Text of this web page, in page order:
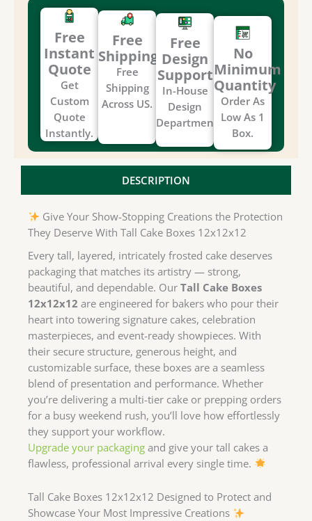
Free
Instant
Quote
Get
Custom
Quote
Instantly.
Free
Shipping
Free
Shipping
Across US.
Free
Design
Support
In-House
Design
Department.
No
Minimum
Quantity
Order As
Low As 1
Box.
DESCRIPTION
Give Your Show-Stopping Creations the Protection
They Deserve With Tall Cake Boxes 12x12x12
Every tall, layered, intricately frosted cake deserves
packaging that matches its artistry — strong,
beautiful, and dependable. Our Tall Cake Boxes
12x12x12 are engineered for bakers who pour their
heart into towering signature cakes, celebration
masterpieces, and event-ready showpieces. With
their secure structure, generous height, and
customizable surface, these boxes are a seamless
blend of presentation and performance. Whether
you’re delivering a multi-tier cake or prepping orders
for a busy weekend rush, you’ll love how effortlessly
they support your workflow.
Upgrade your packaging and give your tall cakes a
flawless, professional arrival every single time.
Tall Cake Boxes 12x12x12 Designed to Protect and
Showcase Your Most Impressive Creations